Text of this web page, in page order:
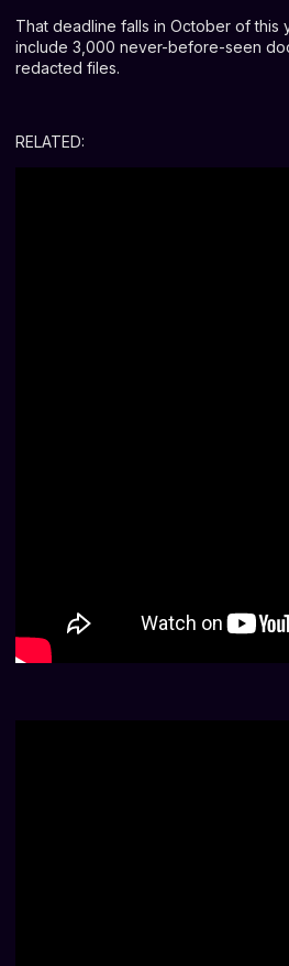
That deadline falls in October of this
include 3,000 never-before-seen
redacted files.
RELATED: